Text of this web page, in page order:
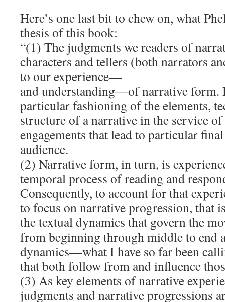
Here’s one last bit to chew on, what
thesis of this book:
“(1) The judgments we readers of
characters and tellers (both narrators
to our experience—
and understanding—of narrative form.
particular fashioning of the elements,
structure of a narrative in the service
engagements that lead to particular
audience.
(2) Narrative form, in turn, is
temporal process of reading and
Consequently, to account for that
to focus on narrative progression, that
the textual dynamics that govern the
from beginning through middle to end
dynamics—what I have so far been
that both follow from and influence
(3) As key elements of narrative
judgments and narrative progressions